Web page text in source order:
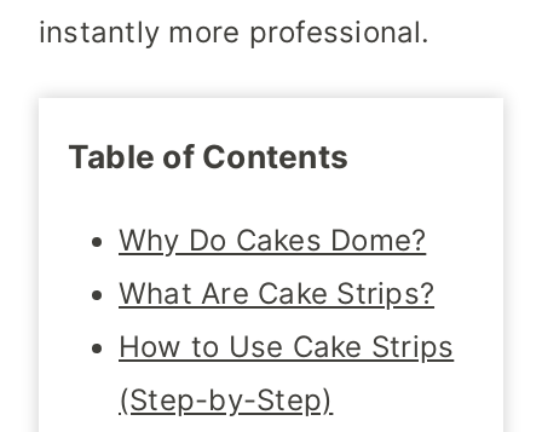
instantly more professional.
Table of Contents
Why Do Cakes Dome?
What Are Cake Strips?
How to Use Cake Strips
(Step-by-Step)